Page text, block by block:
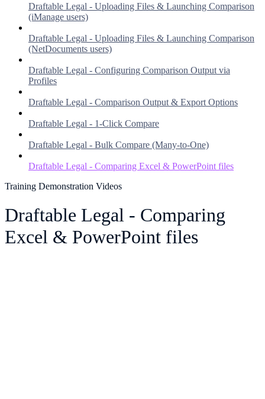
Draftable Legal - Uploading Files & Launching Comparison
(iManage users)
Draftable Legal - Uploading Files & Launching Comparison
(NetDocuments users)
Draftable Legal - Configuring Comparison Output via
Profiles
Draftable Legal - Comparison Output & Export Options
Draftable Legal - 1-Click Compare
Draftable Legal - Bulk Compare (Many-to-One)
Draftable Legal - Comparing Excel & PowerPoint files
Training Demonstration Videos
Draftable Legal - Comparing
Excel & PowerPoint files